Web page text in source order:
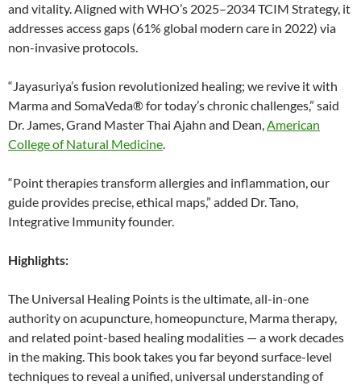
and vitality. Aligned with WHO’s 2025–2034 TCIM Strategy, it
addresses access gaps (61% global modern care in 2022) via
non-invasive protocols.
“Jayasuriya’s fusion revolutionized healing; we revive it with
Marma and SomaVeda® for today’s chronic challenges,” said
Dr. James, Grand Master Thai Ajahn and Dean,American
College of Natural Medicine.
“Point therapies transform allergies and inflammation, our
guide provides precise, ethical maps,” added Dr. Tano,
Integrative Immunity founder.
Highlights:
The Universal Healing Points is the ultimate, all-in-one
authority on acupuncture, homeopuncture, Marma therapy,
and related point-based healing modalities — a work decades
in the making. This book takes you far beyond surface-level
techniques to reveal a unified, universal understanding of